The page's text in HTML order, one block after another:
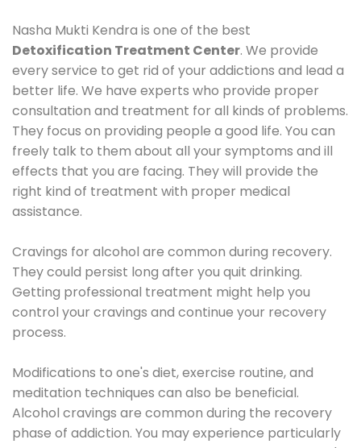
Nasha Mukti Kendra is one of the best
Detoxification Treatment Center. We provide
every service to get rid of your addictions and lead a
better life. We have experts who provide proper
consultation and treatment for all kinds of problems.
They focus on providing people a good life. You can
freely talk to them about all your symptoms and ill
effects that you are facing. They will provide the
right kind of treatment with proper medical
assistance.
Cravings for alcohol are common during recovery.
They could persist long after you quit drinking.
Getting professional treatment might help you
control your cravings and continue your recovery
process.
Modifications to one's diet, exercise routine, and
meditation techniques can also be beneficial.
Alcohol cravings are common during the recovery
phase of addiction. You may experience particularly